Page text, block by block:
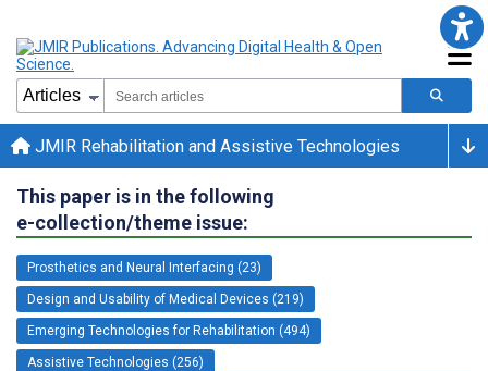
JMIR Rehabilitation and Assistive Technologies
This paper is in the following
e-collection/theme issue:
Prosthetics and Neural Interfacing (23)
Design and Usability of Medical Devices (219)
Emerging Technologies for Rehabilitation (494)
Assistive Technologies (256)